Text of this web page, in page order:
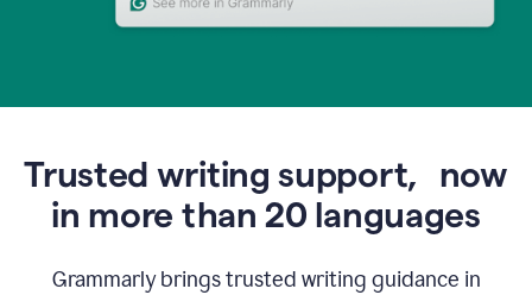
Trusted writing support, now
in more than 20 languages
Grammarly brings trusted writing guidance in